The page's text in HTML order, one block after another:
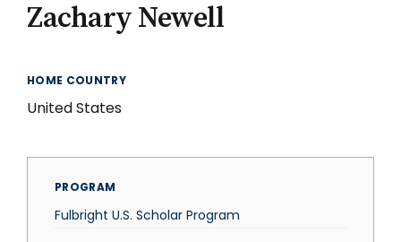
Zachary Newell
HOME COUNTRY
United States
PROGRAM
Fulbright U.S. Scholar Program